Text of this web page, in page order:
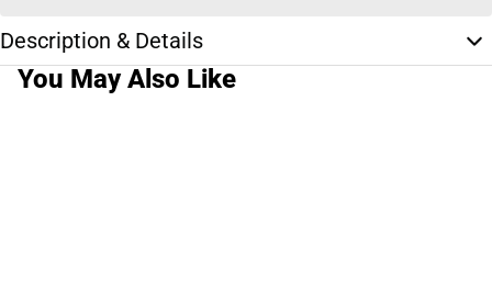
Description & Details
You May Also Like